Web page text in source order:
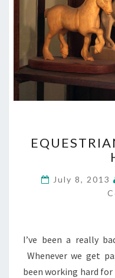
July 8, 2013
I’ve been a really
Whenever we get
been working hard